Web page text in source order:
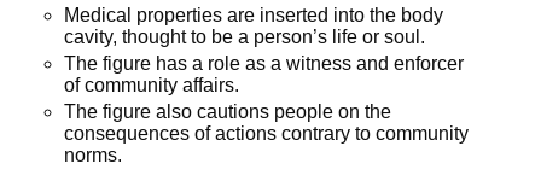
Medical properties are inserted into the body
cavity, thought to be a person’s life or soul.
The figure has a role as a witness and enforcer
of community affairs.
The figure also cautions people on the
consequences of actions contrary to community
norms.